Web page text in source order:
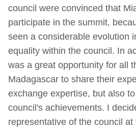
council were convinced that
participate in the summit,
seen a considerable evolution
equality within the council. In
was a great opportunity for all
Madagascar to share their
exchange expertise, but also
council's achievements. I
representative of the council